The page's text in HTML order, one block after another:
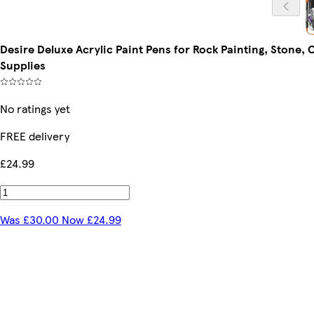
Desire Deluxe Acrylic Paint Pens for Rock Painting, Stone,
Supplies
No ratings yet
FREE delivery
£24.99
Was £30.00 Now £24.99